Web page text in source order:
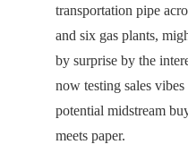
transportation pipe
and six gas plants,
by surprise by the
now testing sales
potential midstream
meets paper.